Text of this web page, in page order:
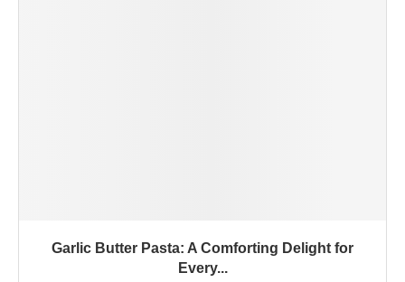
Garlic Butter Pasta: A Comforting Delight for
Every...